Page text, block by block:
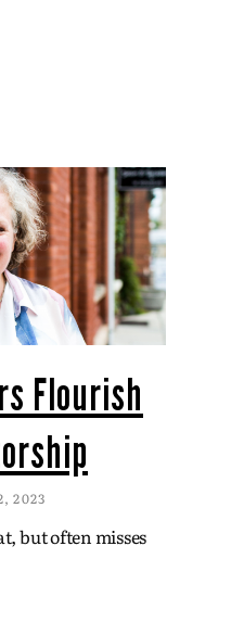
Flourish
2023
but often misses